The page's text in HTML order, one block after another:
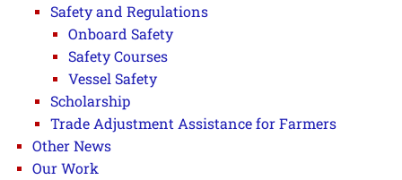
Safety and Regulations
Onboard Safety
Safety Courses
Vessel Safety
Scholarship
Trade Adjustment Assistance for Farmers
Other News
Our Work